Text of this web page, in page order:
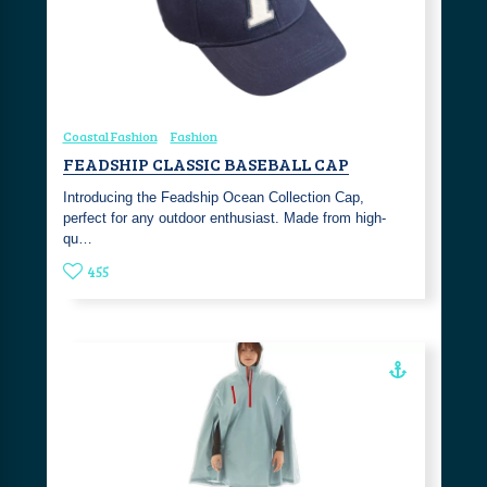
Coastal Fashion Fashion
FEADSHIP CLASSIC BASEBALL CAP
Introducing the Feadship Ocean Collection Cap,
perfect for any outdoor enthusiast. Made from high-
qu…
455